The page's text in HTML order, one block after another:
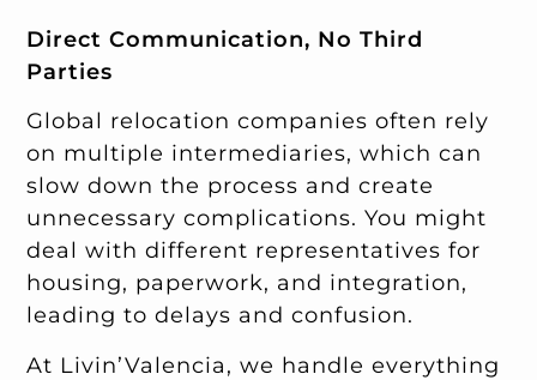
Direct Communication, No Third
Parties
Global relocation companies often rely
on multiple intermediaries, which can
slow down the process and create
unnecessary complications. You might
deal with different representatives for
housing, paperwork, and integration,
leading to delays and confusion.
At Livin’Valencia, we handle everything